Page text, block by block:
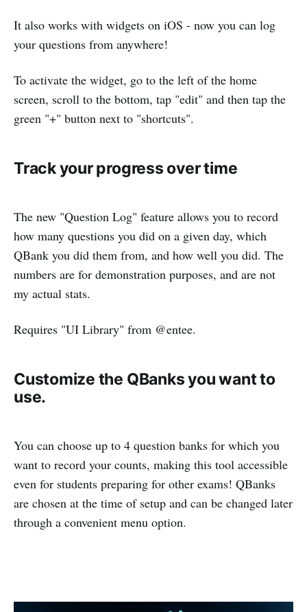
It also works with widgets on iOS - now you can log
your questions from anywhere!
To activate the widget, go to the left of the home
screen, scroll to the bottom, tap "edit" and then tap the
green "+" button next to "shortcuts".
Track your progress over time
The new "Question Log" feature allows you to record
how many questions you did on a given day, which
QBank you did them from, and how well you did. The
numbers are for demonstration purposes, and are not
my actual stats.
Requires "UI Library" from @entee.
Customize the QBanks you want to
use.
You can choose up to 4 question banks for which you
want to record your counts, making this tool accessible
even for students preparing for other exams! QBanks
are chosen at the time of setup and can be changed later
through a convenient menu option.